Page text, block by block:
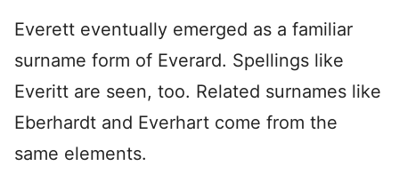
Everett eventually emerged as a familiar
surname form of Everard. Spellings like
Everitt are seen, too. Related surnames like
Eberhardt and Everhart come from the
same elements.